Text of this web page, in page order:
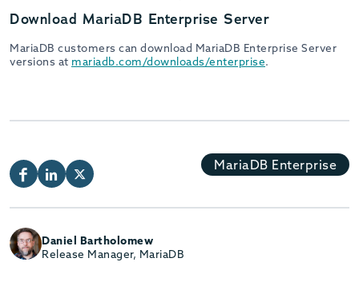
Download MariaDB Enterprise Server
MariaDB customers can download MariaDB Enterprise Server
versions at mariadb.com/downloads/enterprise.
MariaDB Enterprise
Daniel Bartholomew
Release Manager, MariaDB